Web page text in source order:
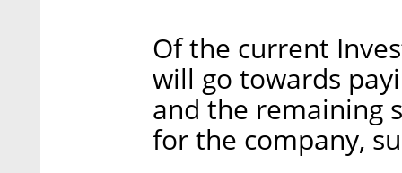
Of the current
will go towards
and the remaining
for the company,